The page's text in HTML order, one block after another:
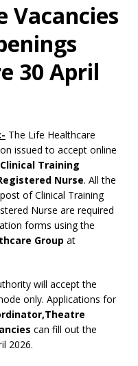
Vacancies
30 April
The Life Healthcare
issued to accept online
Clinical Training
Nurse. All the
of Clinical Training
Nurse are required
forms using the
Group at
will accept the
only. Applications for
can fill out the
2026.